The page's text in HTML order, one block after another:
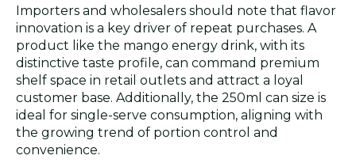
Importers and wholesalers should note that flavor
innovation is a key driver of repeat purchases. A
product like the mango energy drink, with its
distinctive taste profile, can command premium
shelf space in retail outlets and attract a loyal
customer base. Additionally, the 250ml can size is
ideal for single-serve consumption, aligning with
the growing trend of portion control and
convenience.